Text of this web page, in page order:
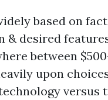
based on
& desired
between
upon
versus